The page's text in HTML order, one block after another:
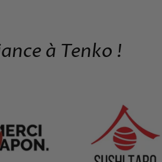
à Tenko !